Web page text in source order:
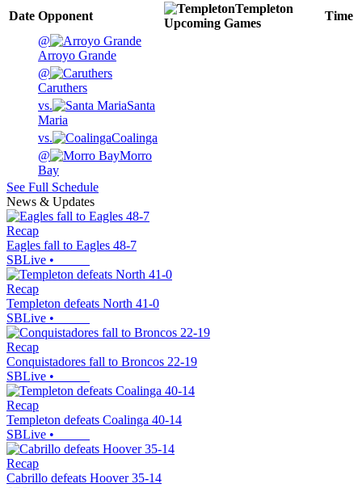
Date Opponent
Templeton
Upcoming Games
Time
@
Arroyo Grande
@
Caruthers
vs.
Santa
Maria
vs.
Coalinga
@
Morro
Bay
See Full Schedule
News & Updates
Recap
Eagles fall to Eagles 48-7
SBLive •
Recap
Templeton defeats North 41-0
SBLive •
Recap
Conquistadores fall to Broncos 22-19
SBLive •
Recap
Templeton defeats Coalinga 40-14
SBLive •
Recap
Cabrillo defeats Hoover 35-14